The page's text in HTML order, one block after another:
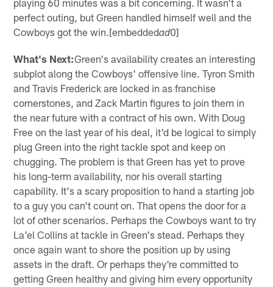
perfect outing, but Green handled himself well and the
Cowboys got the win.[embeddedad0]
What's Next:Green's availability creates an interesting
subplot along the Cowboys' offensive line. Tyron Smith
and Travis Frederick are locked in as franchise
cornerstones, and Zack Martin figures to join them in
the near future with a contract of his own. With Doug
Free on the last year of his deal, it'd be logical to simply
plug Green into the right tackle spot and keep on
chugging. The problem is that Green has yet to prove
his long-term availability, nor his overall starting
capability. It's a scary proposition to hand a starting job
to a guy you can't count on. That opens the door for a
lot of other scenarios. Perhaps the Cowboys want to try
La'el Collins at tackle in Green's stead. Perhaps they
once again want to shore the position up by using
assets in the draft. Or perhaps they're committed to
getting Green healthy and giving him every opportunity